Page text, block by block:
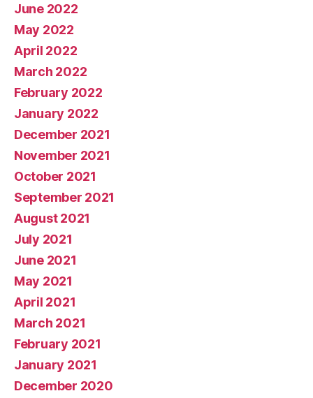
June 2022
May 2022
April 2022
March 2022
February 2022
January 2022
December 2021
November 2021
October 2021
September 2021
August 2021
July 2021
June 2021
May 2021
April 2021
March 2021
February 2021
January 2021
December 2020